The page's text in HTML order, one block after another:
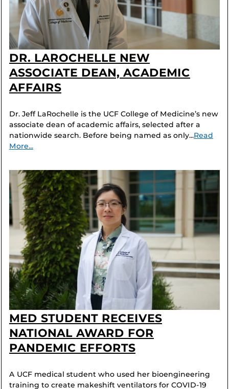
DR. LAROCHELLE NEW
ASSOCIATE DEAN, ACADEMIC
AFFAIRS
Dr. Jeff LaRochelle is the UCF College of Medicine’s new
associate dean of academic affairs, selected after a
nationwide search. Before being named as only...Read
More...
MED STUDENT RECEIVES
NATIONAL AWARD FOR
PANDEMIC EFFORTS
A UCF medical student who used her bioengineering
training to create makeshift ventilators for COVID-19